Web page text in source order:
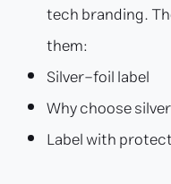
tech branding.
them:
Silver-foil label
Why choose
Label with